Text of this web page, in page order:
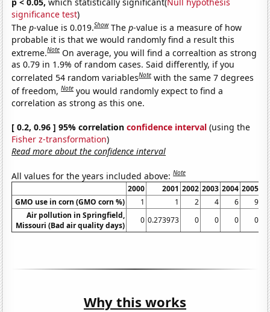
significance test)
Thep-value is 0.019.Show Thep-value is a measure of how
probable it is that we would randomly find a result this
extreme.Note On average, you will find a correaltion as strong
as 0.79 in 1.9% of random cases. Said differently, if you
correlated 54 random variablesNote with the same 7 degrees
of freedom,Note you would randomly expect to find a
correlation as strong as this one.
[ 0.2, 0.96 ] 95% correlationconfidence interval (using the
Fisher z-transformation)
Read more about the confidence interval
All values for the years included above:Note
2000 2001 2002 2003 2004 2005
GMO use in corn (GMO corn %)
1 1 2 4 6
9
Air pollution in Springfield,
Missouri (Bad air quality days)
0 0.273973 0 0 0 0
Why this works